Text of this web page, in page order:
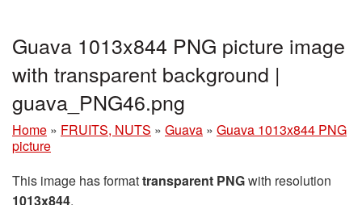
Guava 1013x844 PNG picture image
with transparent background |
guava_PNG46.png
Home » FRUITS, NUTS » Guava » Guava 1013x844 PNG
picture
This image has formattransparent PNGwith resolution
1013x844.